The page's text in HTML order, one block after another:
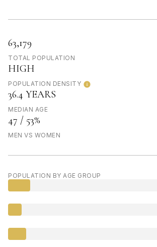
63,179
TOTAL POPULATION
HIGH
POPULATION DENSITY
36.4 YEARS
MEDIAN AGE
47 / 53%
MEN VS WOMEN
POPULATION BY AGE GROUP